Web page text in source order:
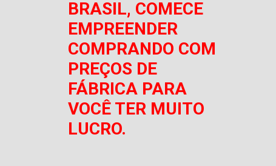
BRASIL, COMECE
EMPREENDER
COMPRANDO COM
PREÇOS DE
FÁBRICA PARA
VOCÊ TER MUITO
LUCRO.